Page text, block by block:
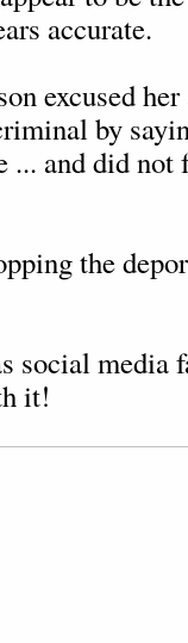
accurate.
excused
by
and did not
the
social media
it!